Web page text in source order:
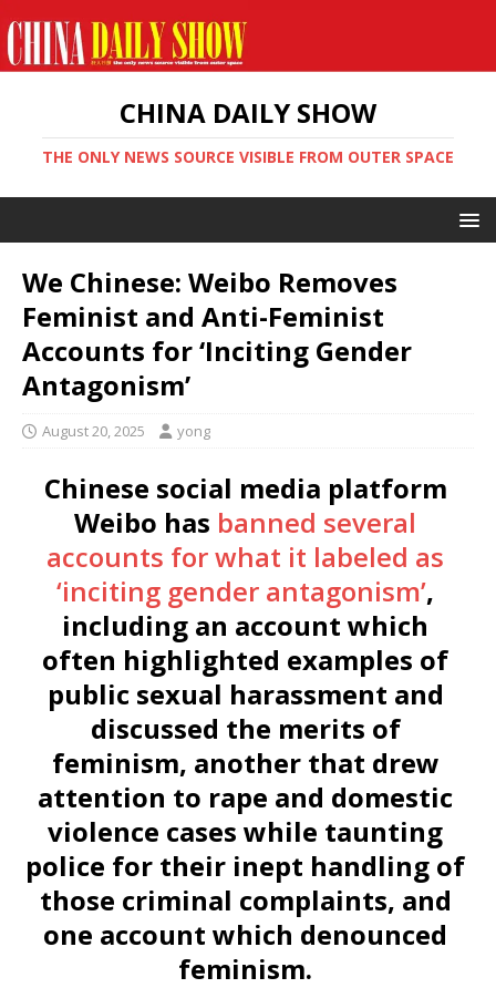
CHINA DAILY SHOW
THE ONLY NEWS SOURCE VISIBLE FROM OUTER SPACE
We Chinese: Weibo Removes
Feminist and Anti-Feminist
Accounts for ‘Inciting Gender
Antagonism’
August 20, 2025 yong
Chinese social media platform
Weibo has banned several
accounts for what it labeled as
‘inciting gender antagonism’,
including an account which
often highlighted examples of
public sexual harassment and
discussed the merits of
feminism, another that drew
attention to rape and domestic
violence cases while taunting
police for their inept handling of
those criminal complaints, and
one account which denounced
feminism.